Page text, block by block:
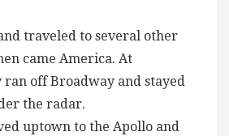
traveled to several other
came America. At
ran off Broadway and stayed
the radar.
uptown to the Apollo and